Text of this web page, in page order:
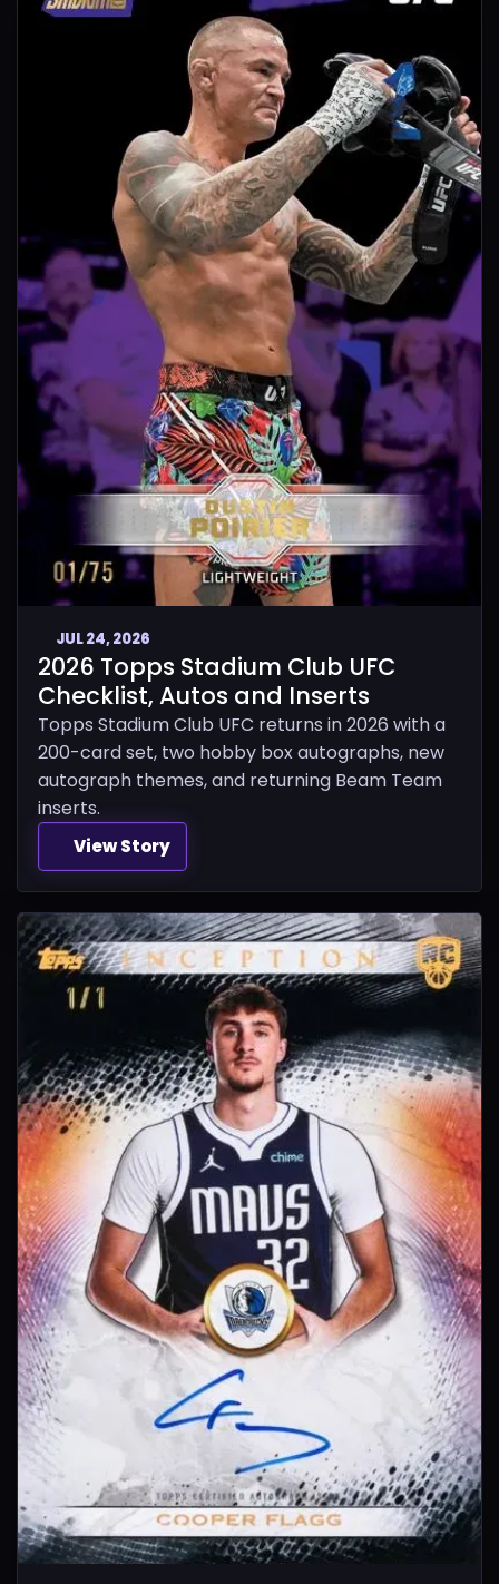
JUL 24, 2026
2026 Topps Stadium Club UFC
Checklist, Autos and Inserts
Topps Stadium Club UFC returns in 2026 with a
200-card set, two hobby box autographs, new
autograph themes, and returning Beam Team
inserts.
View Story